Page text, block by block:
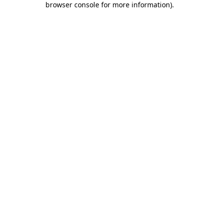
browser console for more information).